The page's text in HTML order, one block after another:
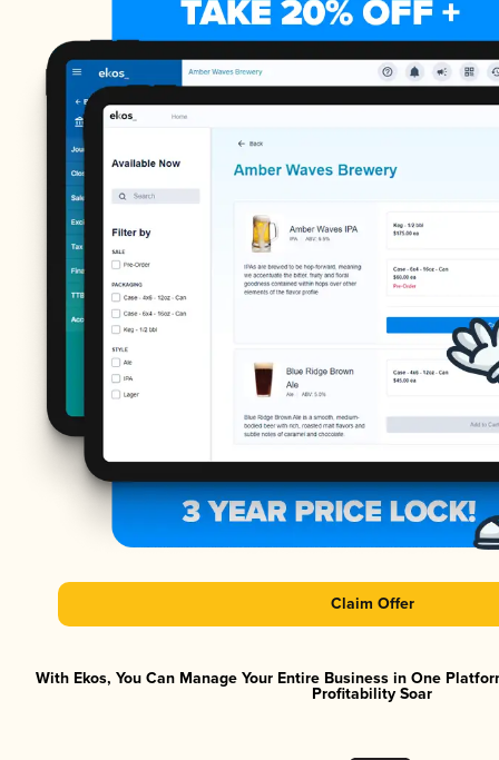
Claim Offer
With Ekos, You Can Manage Your Entire Business in One
Profitability Soar